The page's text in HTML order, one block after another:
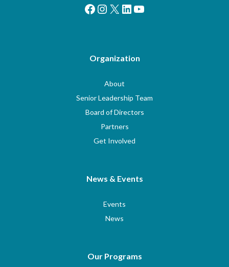
Facebook
Instagram
X LinkedIn
YouTube
Organization
About
Senior Leadership Team
Board of Directors
Partners
Get Involved
News & Events
Events
News
Our Programs